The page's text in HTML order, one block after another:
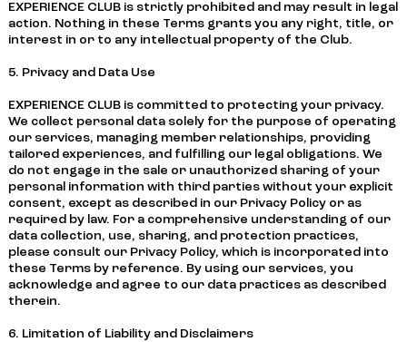
EXPERIENCE CLUB is strictly prohibited and may result in legal
action. Nothing in these Terms grants you any right, title, or
interest in or to any intellectual property of the Club.
5. Privacy and Data Use
EXPERIENCE CLUB is committed to protecting your privacy.
We collect personal data solely for the purpose of operating
our services, managing member relationships, providing
tailored experiences, and fulfilling our legal obligations. We
do not engage in the sale or unauthorized sharing of your
personal information with third parties without your explicit
consent, except as described in our Privacy Policy or as
required by law. For a comprehensive understanding of our
data collection, use, sharing, and protection practices,
please consult our Privacy Policy, which is incorporated into
these Terms by reference. By using our services, you
acknowledge and agree to our data practices as described
therein.
6. Limitation of Liability and Disclaimers